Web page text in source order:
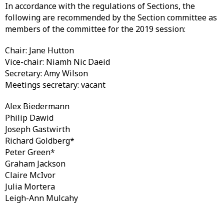
In accordance with the regulations of Sections, the
following are recommended by the Section committee as
members of the committee for the 2019 session:
Chair: Jane Hutton
Vice-chair: Niamh Nic Daeid
Secretary: Amy Wilson
Meetings secretary: vacant
Alex Biedermann
Philip Dawid
Joseph Gastwirth
Richard Goldberg*
Peter Green*
Graham Jackson
Claire McIvor
Julia Mortera
Leigh-Ann Mulcahy